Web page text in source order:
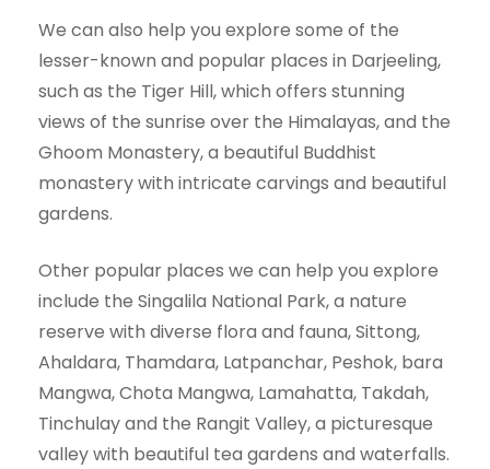
We can also help you explore some of the
lesser-known and popular places in Darjeeling,
such as the Tiger Hill, which offers stunning
views of the sunrise over the Himalayas, and the
Ghoom Monastery, a beautiful Buddhist
monastery with intricate carvings and beautiful
gardens.
Other popular places we can help you explore
include the Singalila National Park, a nature
reserve with diverse flora and fauna, Sittong,
Ahaldara, Thamdara, Latpanchar, Peshok, bara
Mangwa, Chota Mangwa, Lamahatta, Takdah,
Tinchulay and the Rangit Valley, a picturesque
valley with beautiful tea gardens and waterfalls.